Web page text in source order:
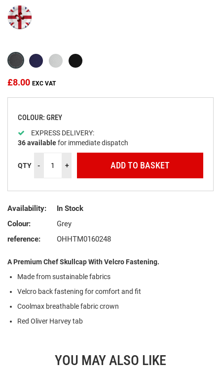
£8.00
COLOUR: GREY
EXPRESS DELIVERY:
36availablefor immediate dispatch
QTY - + ADD TO BASKET
Availability:
In Stock
Colour:
Grey
reference:
OHHTM0160248
A Premium Chef Skullcap With Velcro Fastening.
Made fromsustainablefabrics
Velcro back fastening for comfort and fit
Coolmax breathable fabric crown
Red Oliver Harvey tab
of
the
YOU MAY ALSO LIKE